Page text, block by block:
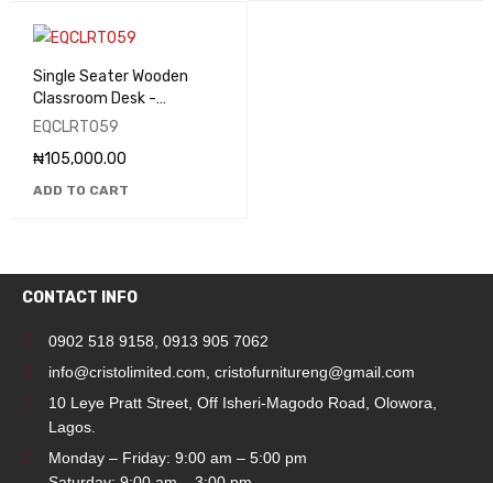
Single Seater Wooden
Classroom Desk -
EQCLRT059
EQCLRT059
₦105,000.00
ADD TO CART
CONTACT INFO
0902 518 9158 0913 905 7062
info@cristolimited.com cristofurnitureng@gmail.com
10 Leye Pratt Street, Off Isheri-Magodo Road, Olowora,
Lagos.
Monday – Friday: 9:00 am – 5:00 pm